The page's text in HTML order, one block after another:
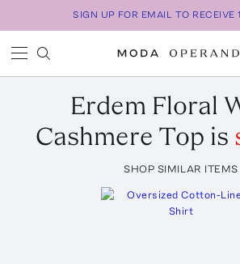
SIGN UP FOR EMAIL TO RECEIVE
Erdem Floral
Cashmere Top is
SHOP SIMILAR ITEMS